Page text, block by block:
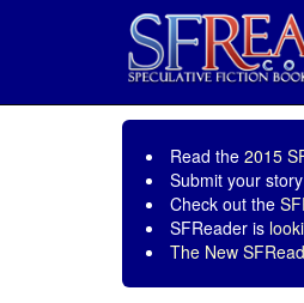
Read the 2015
Submit your
Check out the
SFReader is
The New